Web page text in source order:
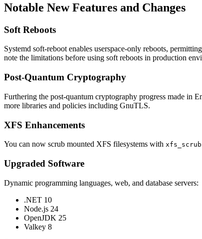
Notable New Features and Changes
Soft Reboots
Systemd soft-reboot enables userspace-only reboots,
note the limitations before using soft reboots in production
Post-Quantum Cryptography
Furthering the post-quantum cryptography progress made in
more libraries and policies including GnuTLS.
XFS Enhancements
You can now scrub mounted XFS filesystems with xfs_scrub
Upgraded Software
Dynamic programming languages, web, and database servers:
.NET 10
Node.js 24
OpenJDK 25
Valkey 8